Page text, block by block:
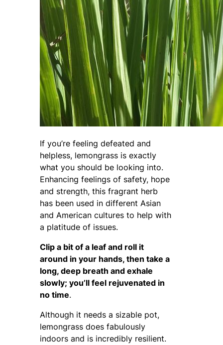
If you’re feeling defeated and
helpless, lemongrass is exactly
what you should be looking into.
Enhancing feelings of safety, hope
and strength, this fragrant herb
has been used in different Asian
and American cultures to help with
a platitude of issues.
Clip a bit of a leaf and roll it
around in your hands, then take a
long, deep breath and exhale
slowly; you’ll feel rejuvenated in
no time.
Although it needs a sizable pot,
lemongrass does fabulously
indoors and is incredibly resilient.